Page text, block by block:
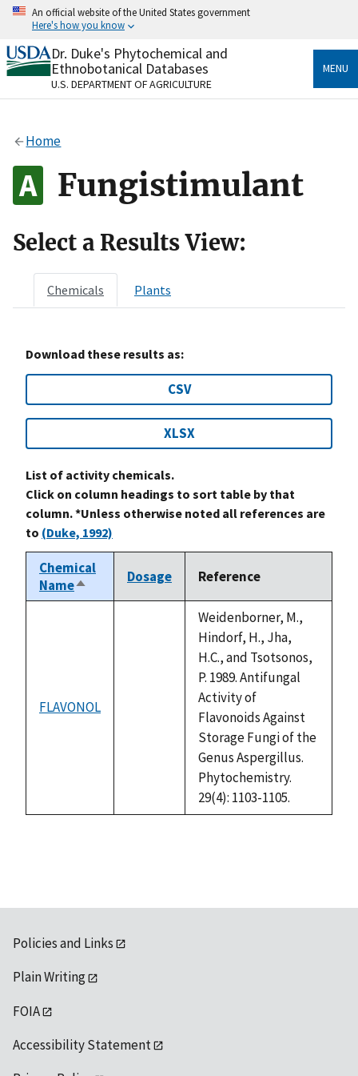
Skip
content
An official website of the United States government
Here's how you know
Official websites use .gov
A.govwebsite belongs to an official government
organization in the United States.
Alock
to the .gov website. Share sensitive information only
on official, secure websites.
Dr. Duke's Phytochemical and
Ethnobotanical Databases
U.S. DEPARTMENT OF AGRICULTURE
MENU
Home
Fungistimulant
Select a Results View:
Chemicals Plants
Download these results as:
CSV
XLSX
List of activity chemicals.
Click on column headings to sort table by that
column. *Unless otherwise noted all references are
to (Duke, 1992)
Chemical
NameSort
descending
Dosage Reference
FLAVONOL
Weidenborner, M.,
Hindorf, H., Jha,
H.C., and Tsotsonos,
P. 1989. Antifungal
Activity of
Flavonoids Against
Storage Fungi of the
Genus Aspergillus.
Phytochemistry.
29(4): 1103-1105.
Policies and Links
Plain Writing
FOIA
Accessibility Statement